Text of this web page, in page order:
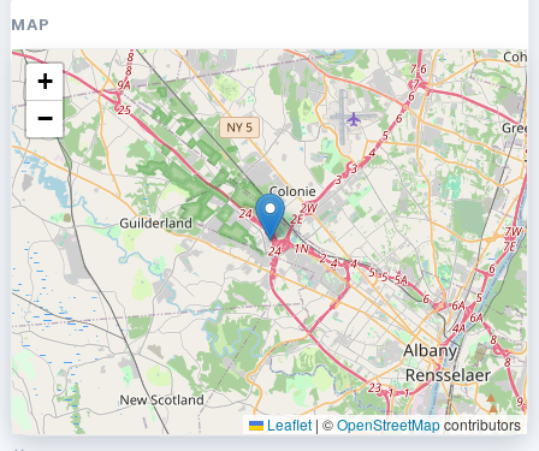
MAP
+
−
Leaflet | ©OpenStreetMapcontributors